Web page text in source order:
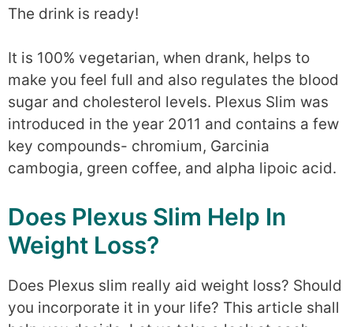
The drink is ready!
It is 100% vegetarian, when drank, helps to
make you feel full and also regulates the blood
sugar and cholesterol levels. Plexus Slim was
introduced in the year 2011 and contains a few
key compounds- chromium, Garcinia
cambogia, green coffee, and alpha lipoic acid.
Does Plexus Slim Help In
Weight Loss?
Does Plexus slim really aid weight loss? Should
you incorporate it in your life? This article shall